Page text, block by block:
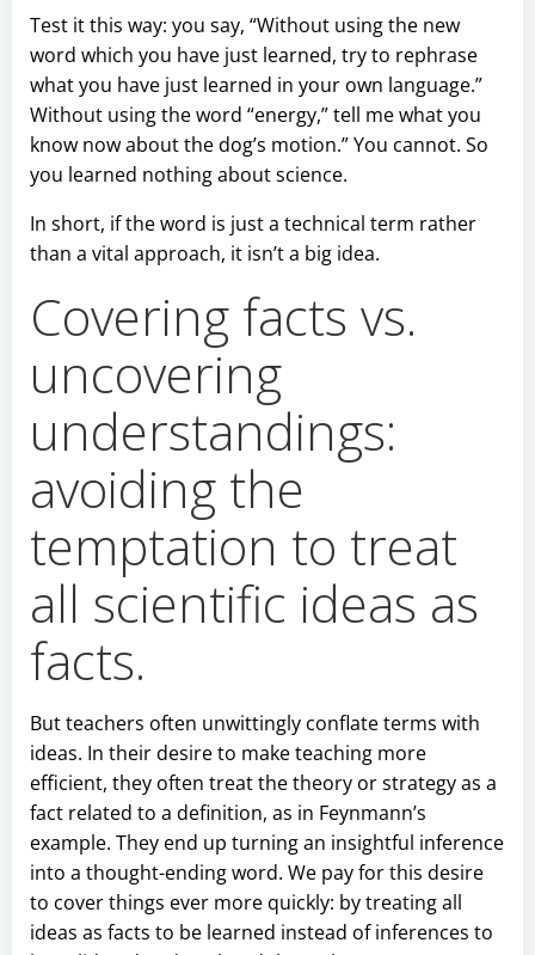
Test it this way: you say, “Without using the new
word which you have just learned, try to rephrase
what you have just learned in your own language.”
Without using the word “energy,” tell me what you
know now about the dog’s motion.” You cannot. So
you learned nothing about science.
In short, if the word is just a technical term rather
than a vital approach, it isn’t a big idea.
Covering facts vs.
uncovering
understandings:
avoiding the
temptation to treat
all scientific ideas as
facts.
But teachers often unwittingly conflate terms with
ideas. In their desire to make teaching more
efficient, they often treat the theory or strategy as a
fact related to a definition, as in Feynmann’s
example. They end up turning an insightful inference
into a thought-ending word. We pay for this desire
to cover things ever more quickly: by treating all
ideas as facts to be learned instead of inferences to